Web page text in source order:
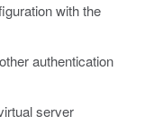
with the
authentication
server